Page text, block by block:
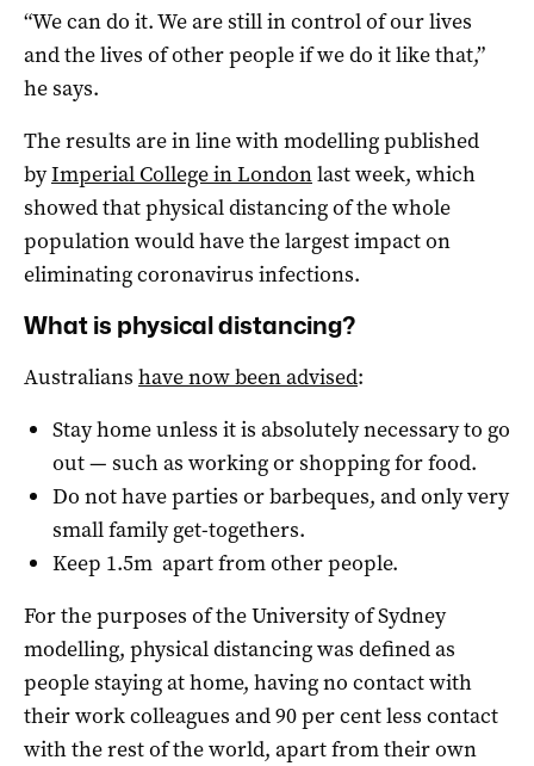
“We can do it. We are still in control of our lives
and the lives of other people if we do it like that,”
he says.
The results are in line with modelling published
byImperial College in Londonlast week, which
showed that physical distancing of the whole
population would have the largest impact on
eliminating coronavirus infections.
What is physical distancing?
Australians have now been advised:
Stay home unless it is absolutely necessary to go
out — such as working or shopping for food.
Do not have parties or barbeques, and only very
small family get-togethers.
Keep 1.5m apart from other people.
For the purposes of the University of Sydney
modelling, physical distancing was defined as
people staying at home, having no contact with
their work colleagues and 90 per cent less contact
with the rest of the world, apart from their own